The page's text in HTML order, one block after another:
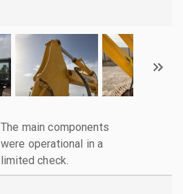
The main components
were operational in a
limited check.